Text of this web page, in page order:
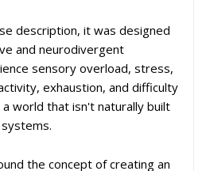
description, it was designed
and neurodivergent
sensory overload, stress,
exhaustion, and difficulty
a world that isn't naturally built
the concept of creating an